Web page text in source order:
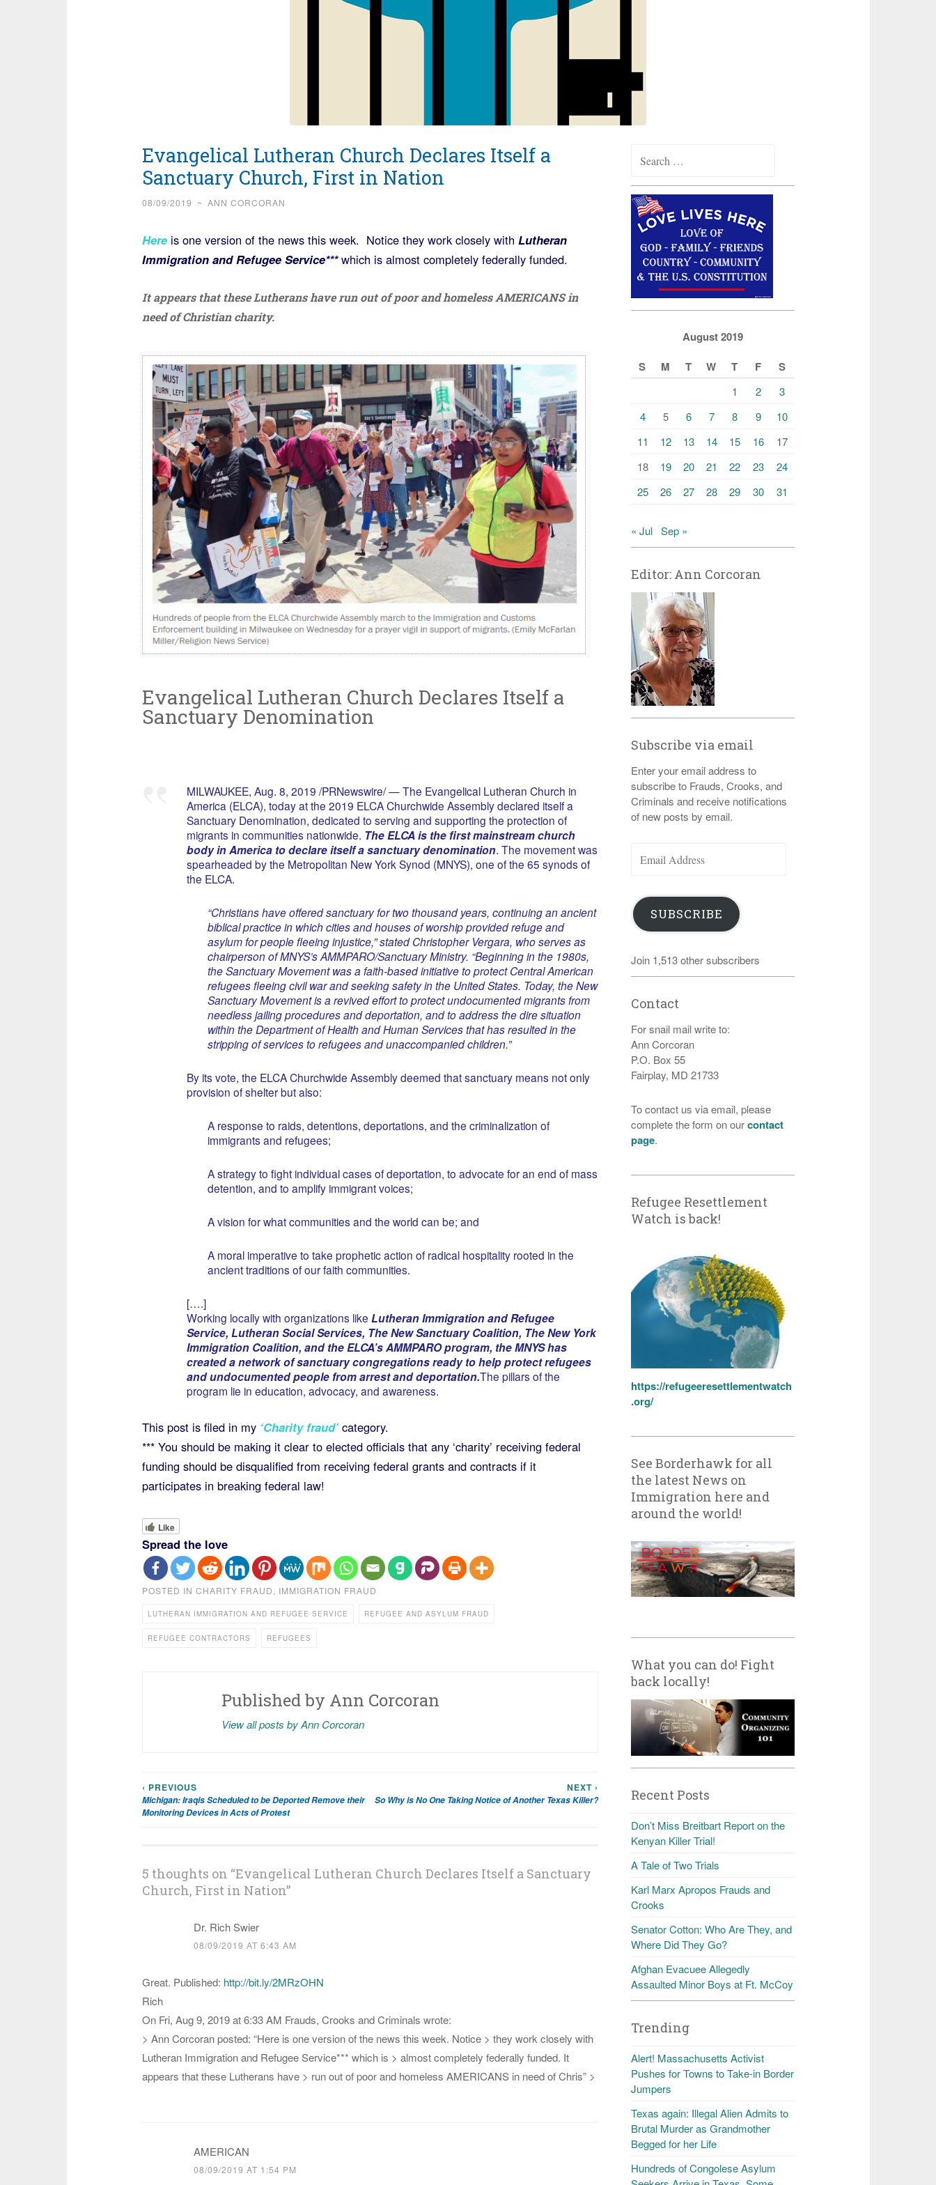
Evangelical Lutheran Church Declares Itself a
Sanctuary Church, First in Nation
08/09/2019 ~ ANN CORCORAN
Here is one version of the news this week. Notice they work closely with Lutheran
Immigration and Refugee Service*** which is almost completely federally funded.
It appears that these Lutherans have run out of poor and homeless AMERICANS in
need of Christian charity.
Evangelical Lutheran Church Declares Itself a
Sanctuary Denomination
MILWAUKEE, Aug. 8, 2019 /PRNewswire/ — The Evangelical Lutheran Church in
America (ELCA), today at the 2019 ELCA Churchwide Assembly declared itself a
Sanctuary Denomination, dedicated to serving and supporting the protection of
migrants in communities nationwide. The ELCA is the first mainstream church
body in America to declare itself a sanctuary denomination. The movement was
spearheaded by the Metropolitan New York Synod (MNYS), one of the 65 synods of
the ELCA.
“Christians have offered sanctuary for two thousand years, continuing an ancient
biblical practice in which cities and houses of worship provided refuge and
asylum for people fleeing injustice,” stated Christopher Vergara, who serves as
chairperson of MNYS’s AMMPARO/Sanctuary Ministry. “Beginning in the 1980s,
the Sanctuary Movement was a faith-based initiative to protect Central American
refugees fleeing civil war and seeking safety in the United States. Today, the New
Sanctuary Movement is a revived effort to protect undocumented migrants from
needless jailing procedures and deportation, and to address the dire situation
within the Department of Health and Human Services that has resulted in the
stripping of services to refugees and unaccompanied children.”
By its vote, the ELCA Churchwide Assembly deemed that sanctuary means not only
provision of shelter but also:
A response to raids, detentions, deportations, and the criminalization of
immigrants and refugees;
A strategy to fight individual cases of deportation, to advocate for an end of mass
detention, and to amplify immigrant voices;
A vision for what communities and the world can be; and
A moral imperative to take prophetic action of radical hospitality rooted in the
ancient traditions of our faith communities.
[….]
Working locally with organizations like Lutheran Immigration and Refugee
Service, Lutheran Social Services, The New Sanctuary Coalition, The New York
Immigration Coalition, and the ELCA’s AMMPARO program, the MNYS has
created a network of sanctuary congregations ready to help protect refugees
and undocumented people from arrest and deportation.The pillars of the
program lie in education, advocacy, and awareness.
This post is filed in my‘Charity fraud’category.
*** You should be making it clear to elected officials that any ‘charity’ receiving federal
funding should be disqualified from receiving federal grants and contracts if it
participates in breaking federal law!
Like
Spread the love
POSTED IN CHARITY FRAUD, IMMIGRATION FRAUD
LUTHERAN IMMIGRATION AND REFUGEE SERVICE REFUGEE AND ASYLUM FRAUD
REFUGEE CONTRACTORS REFUGEES
Published by Ann Corcoran
View all posts by Ann Corcoran
Post
navigation
‹ PREVIOUS
Michigan: Iraqis Scheduled to be Deported Remove their
Monitoring Devices in Acts of Protest
NEXT ›
So Why is No One Taking Notice of Another Texas Killer?
5 thoughts on “Evangelical Lutheran Church Declares Itself a Sanctuary
Church, First in Nation”
Dr. Rich Swier
08/09/2019 AT 6:43 AM
Great. Published: http://bit.ly/2MRzOHN
Rich
On Fri, Aug 9, 2019 at 6:33 AM Frauds, Crooks and Criminals wrote:
> Ann Corcoran posted: “Here is one version of the news this week. Notice > they work closely with
Lutheran Immigration and Refugee Service*** which is > almost completely federally funded. It
appears that these Lutherans have > run out of poor and homeless AMERICANS in need of Chris” >
AMERICAN
08/09/2019 AT 1:54 PM
for:
August 2019
S
M T W T F S
1 2
3
4
5 6 7 8 9
10
11
12 13 14 15 16
17
18
19 20 21 22 23
24
25
26 27 28 29 30 31
« Jul Sep »
Editor: Ann Corcoran
Subscribe via email
Enter your email address to
subscribe to Frauds, Crooks, and
Criminals and receive notifications
of new posts by email.
Address
SUBSCRIBE
Join 1,513 other subscribers
Contact
For snail mail write to:
Ann Corcoran
P.O. Box 55
Fairplay, MD 21733
To contact us via email, please
complete the form on ourcontact
page.
Refugee Resettlement
Watch is back!
https://refugeeresettlementwatch
.org/
See Borderhawk for all
the latest News on
Immigration here and
around the world!
What you can do! Fight
back locally!
Recent Posts
Don’t Miss Breitbart Report on the
Kenyan Killer Trial!
A Tale of Two Trials
Karl Marx Apropos Frauds and
Crooks
Senator Cotton: Who Are They, and
Where Did They Go?
Afghan Evacuee Allegedly
Assaulted Minor Boys at Ft. McCoy
Trending
Alert! Massachusetts Activist
Pushes for Towns to Take-in Border
Jumpers
Texas again: Illegal Alien Admits to
Brutal Murder as Grandmother
Begged for her Life
Hundreds of Congolese Asylum